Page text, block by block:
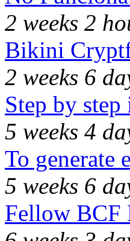
2 weeks 2
Bikini
2 weeks 6
Step by
5 weeks 4
To generate
5 weeks 6
Fellow BCF